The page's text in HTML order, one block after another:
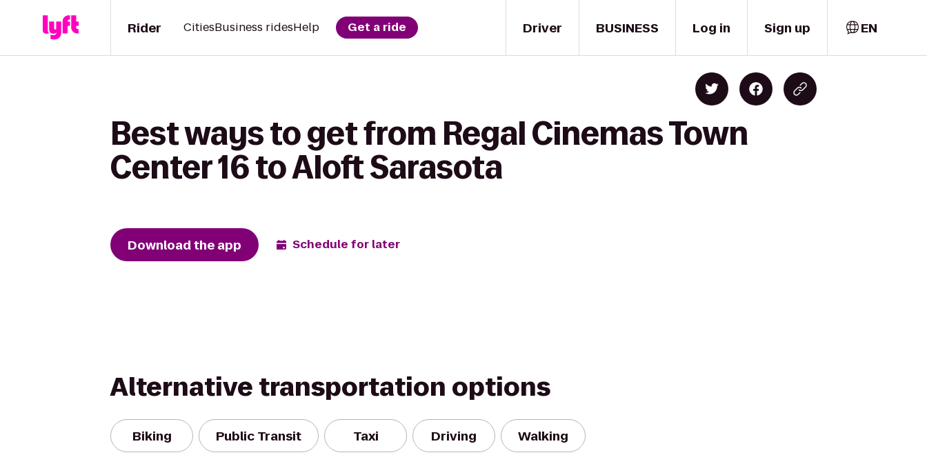
Driver
Rider CitiesBusiness ridesHelp Get a ride BUSINESS Log in Sign up EN
Best ways to get from Regal Cinemas Town
Center 16 to Aloft Sarasota
Download the app Schedule for later
Alternative transportation options
Biking Public Transit Taxi Driving Walking